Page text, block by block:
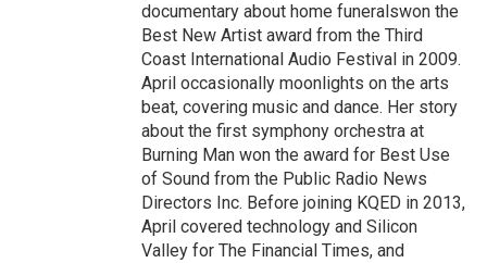
documentary about home funeralswon the
Best New Artist award from the Third
Coast International Audio Festival in 2009.
April occasionally moonlights on the arts
beat, covering music and dance. Her story
about the first symphony orchestra at
Burning Man won the award for Best Use
of Sound from the Public Radio News
Directors Inc. Before joining KQED in 2013,
April covered technology and Silicon
Valley for The Financial Times, and